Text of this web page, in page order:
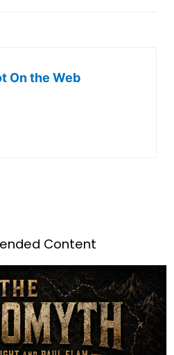
On the Web
Content